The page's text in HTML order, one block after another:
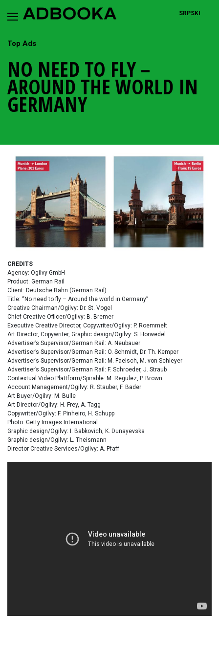
content
SRPSKI
Top Ads
NO NEED TO FLY –
AROUND THE WORLD IN
GERMANY
CREDITS
Agency: Ogilvy GmbH
Product: German Rail
Client: Deutsche Bahn (German Rail)
Title: “No need to fly – Around the world in Germany”
Creative Chairman/Ogilvy: Dr. St. Vogel
Chief Creative Officer/Ogilvy: B. Bremer
Executive Creative Director, Copywriter/Ogilvy: P. Roemmelt
Art Director, Copywriter, Graphic design/Ogilvy: S. Horwedel
Advertiser’s Supervisor/German Rail: A. Neubauer
Advertiser’s Supervisor/German Rail: O. Schmidt, Dr. Th. Kemper
Advertiser’s Supervisor/German Rail: M. Faelsch, M. von Schleyer
Advertiser’s Supervisor/German Rail: F. Schroeder, J. Straub
Contextual Video Plattform/Spirable: M. Regulez, P. Brown
Account Management/Ogilvy: R. Stauber, F. Bader
Art Buyer/Ogilvy: M. Bulle
Art Director/Ogilvy: H. Frey, A. Tagg
Copywriter/Ogilvy: F. Pinheiro, H. Schupp
Photo: Getty Images International
Graphic design/Ogilvy: I. Babkovich, K. Dunayevska
Graphic design/Ogilvy: L. Theismann
Director Creative Services/Ogilvy: A. Pfaff